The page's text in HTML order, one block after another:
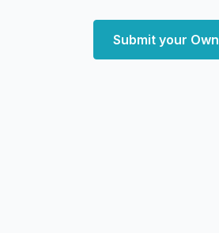
Submit your Own